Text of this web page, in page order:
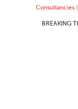
Consultancies|
BREAKING